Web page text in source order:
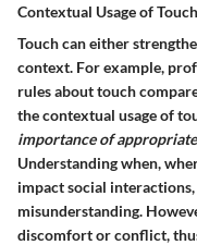
Contextual Usage of
Touch can either
context. For example,
rules about touch
the contextual usage of
importance of
Understanding when,
impact social
misunderstanding.
discomfort or conflict,